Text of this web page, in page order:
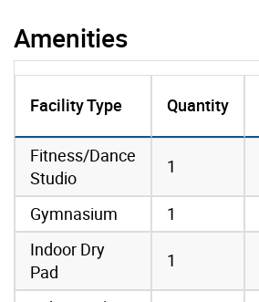
Amenities
amenities data
Facility Type Quantity
Fitness/Dance
Studio
1
Gymnasium 1
Indoor Dry
Pad
1